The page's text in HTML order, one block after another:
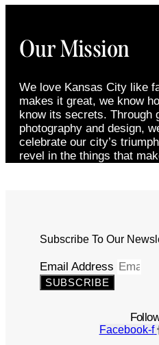
Our Mission
We love Kansas City like
makes it great, we know
know its secrets. Through
photography and design,
celebrate our city’s
revel in the things that
Subscribe To Our
Email Address
SUBSCRIBE
Facebook-f